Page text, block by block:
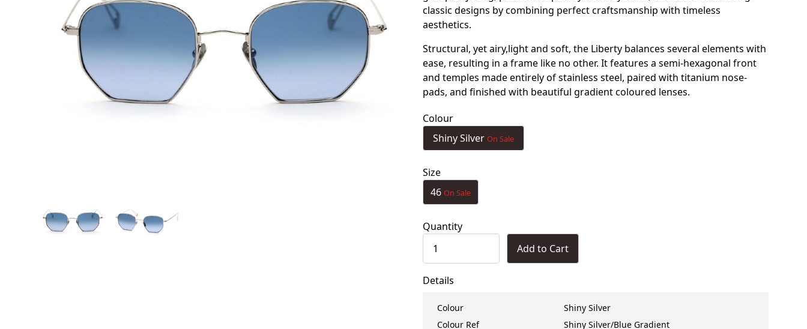
classic designs by combining perfect craftsmanship with timeless
aesthetics.
Structural, yet airy,light and soft, the Liberty balances several elements with
ease, resulting in a frame like no other. It features a semi-hexagonal front
and temples made entirely of stainless steel, paired with titanium nose-
pads, and finished with beautiful gradient coloured lenses.
Colour
Shiny Silver On Sale
Size
46 On Sale
Quantity
Add to Cart
Details
Colour
Shiny Silver
Colour Ref
Shiny Silver/Blue Gradient